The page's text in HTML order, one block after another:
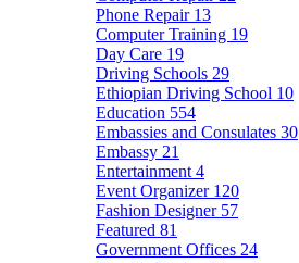
Phone Repair 13
Computer Training 19
Day Care 19
Driving Schools 29
Ethiopian Driving School 10
Education 554
Embassies and Consulates 30
Embassy 21
Entertainment 4
Event Organizer 120
Fashion Designer 57
Featured 81
Government Offices 24